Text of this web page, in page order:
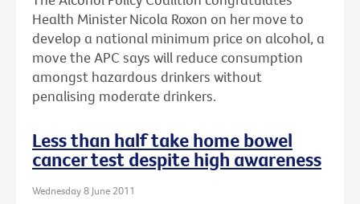
Health Minister Nicola Roxon on her move to
develop a national minimum price on alcohol, a
move the APC says will reduce consumption
amongst hazardous drinkers without
penalising moderate drinkers.
Less than half take home bowel
cancer test despite high awareness
Wednesday 8 June 2011